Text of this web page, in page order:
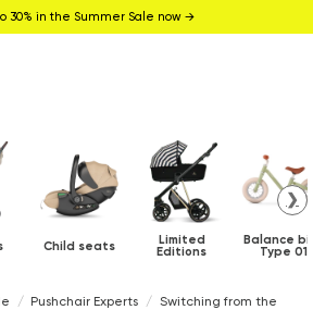
30% in the Summer Sale now →
Child seats Limited
Editions
Balance
Type 01
❯
Pushchair Experts
Switching from the